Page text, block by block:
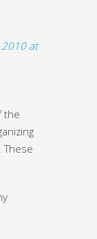
2010 at
the
These